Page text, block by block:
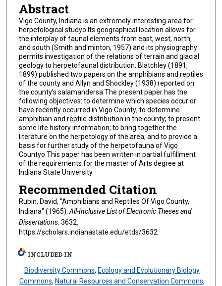
Abstract
Vigo County, Indiana is an extremely interesting area for
herpetological studyo Its geographical location allows for
the interplay of faunal elements from east, west, north,
and south (Smith and minton, 1957) and its physiography
permits investigation of the relations of terrain and glacial
geology to herpetofaunal distribution. Blatchley (1891,
1899) published two papers on the amphibians and reptiles
of the county and Allyn and Shockley (1938) reported on
the county's salamandersa The present paper has the
following objectives: to determine which species occur or
have recently occurred in Vigo County; to determine
amphibian and reptile distribution in the county; to present
some life history information; to bring together the
literature on the herpetology of the area; and to provide a
basis for further study of the herpetofauna of Vigo
Countyo This paper has been written in partial fulfillment
of the requirements for the master of Arts degree at
Indiana State University.
Recommended Citation
Rubin, David, "Amphibians and Reptiles Of Vigo County,
Indiana" (1965).All-Inclusive List of Electronic Theses and
Dissertations. 3632.
https://scholars.indianastate.edu/etds/3632
INCLUDED IN
Biodiversity Commons, Ecology and Evolutionary Biology
Commons, Natural Resources and Conservation Commons,